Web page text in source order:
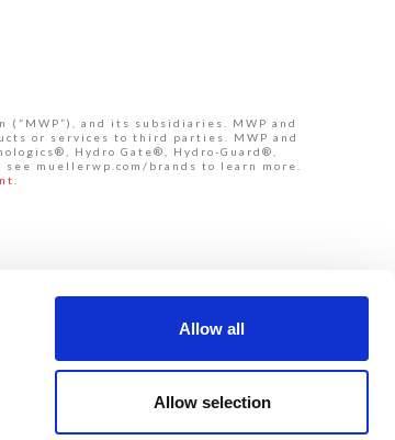
Allow all
Allow selection
and its subsidiaries. MWP and
or services to third parties. MWP and
Hydro Gate®, Hydro-Guard®,
muellerwp.com/brands to learn more.